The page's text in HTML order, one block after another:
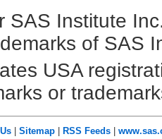
SAS Institute
of SAS
USA
or
| Sitemap| RSS Feeds|